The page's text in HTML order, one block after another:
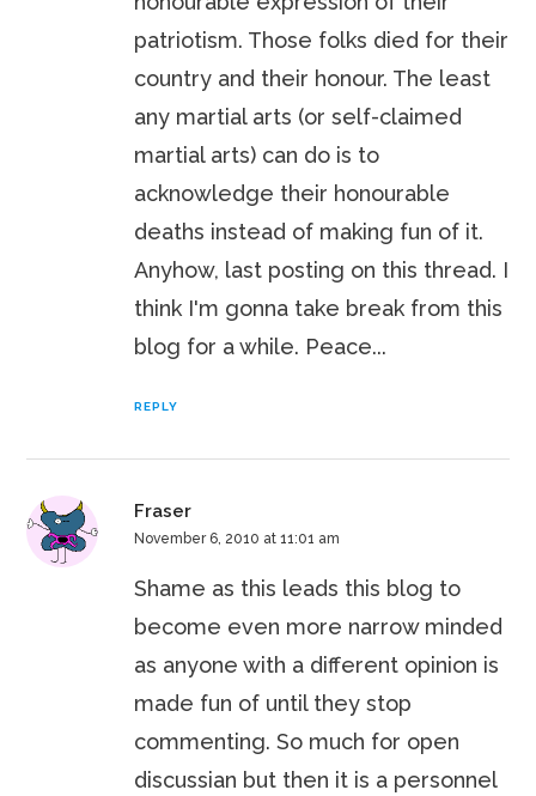
patriotism. Those folks died for their
country and their honour. The least
any martial arts (or self-claimed
martial arts) can do is to
acknowledge their honourable
deaths instead of making fun of it.
Anyhow, last posting on this thread. I
think I'm gonna take break from this
blog for a while. Peace...
REPLY
Fraser
November 6, 2010 at 11:01 am
Shame as this leads this blog to
become even more narrow minded
as anyone with a different opinion is
made fun of until they stop
commenting. So much for open
discussian but then it is a personnel